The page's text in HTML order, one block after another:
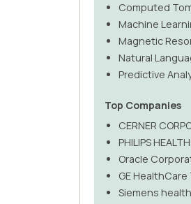
Computed
Machine
Magnetic
Natural
Predictive
Top Companies
CERNER
PHILIPS
Oracle
GE
Siemens